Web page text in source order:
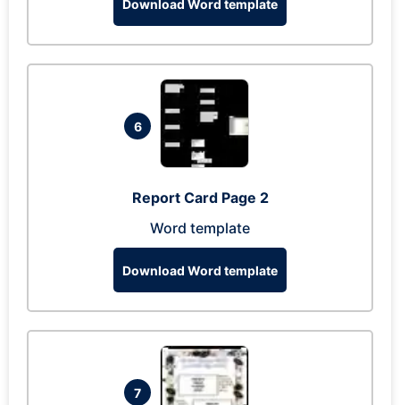
Download Word template
6
Report Card Page 2
Word template
Download Word template
7